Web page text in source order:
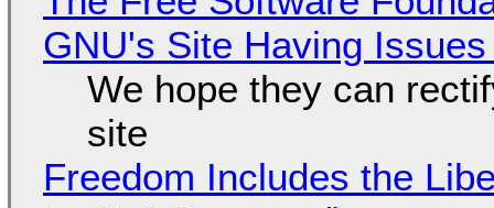
GNU's Site Having
We hope they can
site
Freedom Includes the